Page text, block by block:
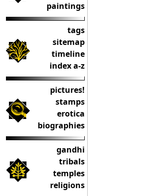
paintings
tags
sitemap
timeline
index a-z
pictures!
stamps
erotica
biographies
gandhi
tribals
temples
religions